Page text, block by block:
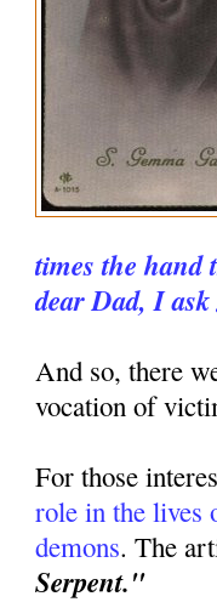
times the hand
dear Dad, I
And so, there
vocation of
For those
role in the lives
demons. The
Serpent."